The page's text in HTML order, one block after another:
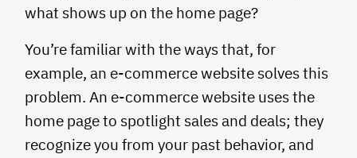
what shows up on the home page?
You’re familiar with the ways that, for
example, an e-commerce website solves this
problem. An e-commerce website uses the
home page to spotlight sales and deals; they
recognize you from your past behavior, and